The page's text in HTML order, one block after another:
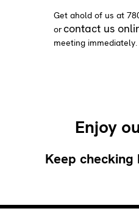
Get ahold of us at
orcontact us
meeting immediately.
Enjoy
Keep